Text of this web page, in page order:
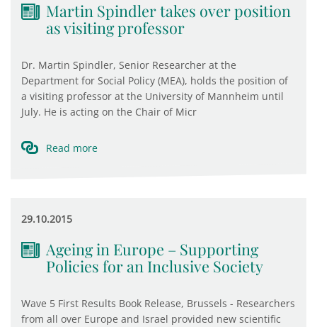
Martin Spindler takes over position
as visiting professor
Dr. Martin Spindler, Senior Researcher at the
Department for Social Policy (MEA), holds the position of
a visiting professor at the University of Mannheim until
July. He is acting on the Chair of Micr
Read more
29.10.2015
Ageing in Europe – Supporting
Policies for an Inclusive Society
Wave 5 First Results Book Release, Brussels - Researchers
from all over Europe and Israel provided new scientific